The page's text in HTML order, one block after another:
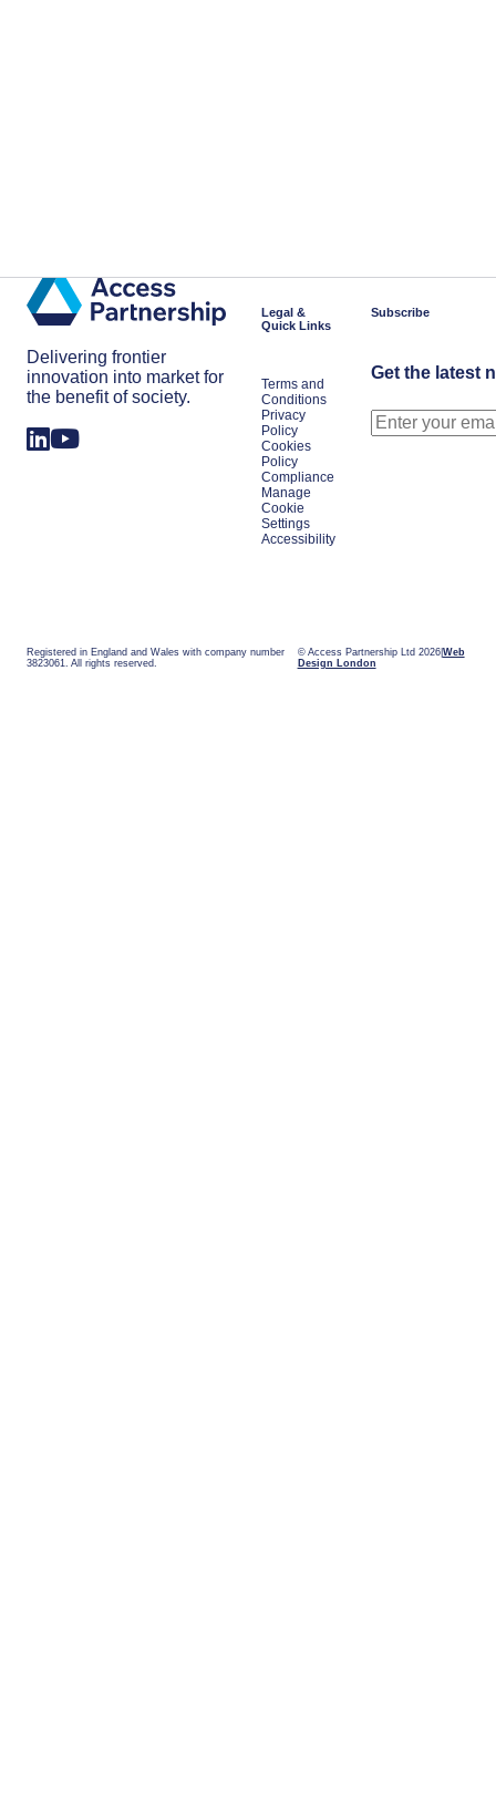
Delivering frontier
innovation into market for
the benefit of society.
Legal &
Quick Links
Terms and
Conditions
Privacy
Policy
Cookies
Policy
Compliance
Manage
Cookie
Settings
Accessibility
Subscribe
Get the latest
Registered in England and Wales with company number
3823061. All rights reserved.
© Access Partnership Ltd 2026 Web
Design London